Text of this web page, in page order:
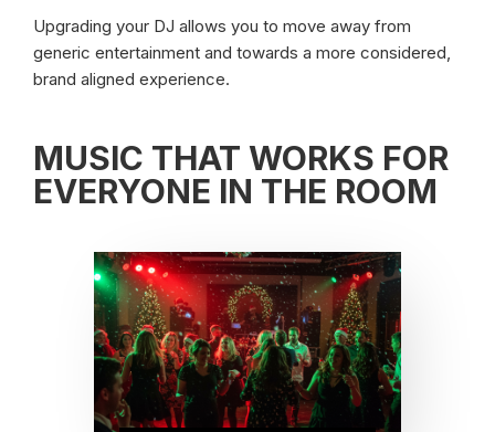
Upgrading your DJ allows you to move away from
generic entertainment and towards a more considered,
brand aligned experience.
MUSIC THAT WORKS FOR
EVERYONE IN THE ROOM